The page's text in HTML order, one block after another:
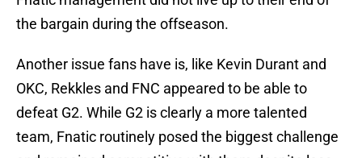
the bargain during the offseason.
Another issue fans have is, like Kevin Durant and
OKC, Rekkles and FNC appeared to be able to
defeat G2. While G2 is clearly a more talented
team, Fnatic routinely posed the biggest challenge